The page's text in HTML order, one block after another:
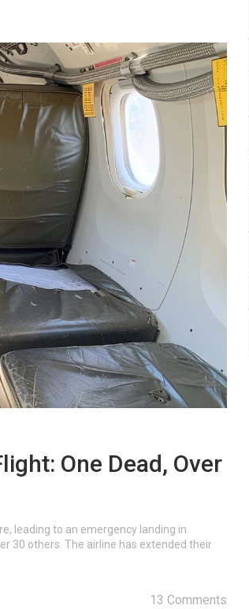
One Dead, Over
leading to an emergency landing in
30 others. The airline has extended their
13 Comments